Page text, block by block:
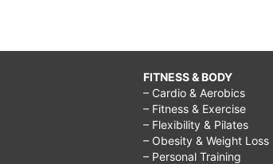
FITNESS & BODY
– Cardio & Aerobics
– Fitness & Exercise
– Flexibility & Pilates
– Obesity & Weight Loss
– Personal Training